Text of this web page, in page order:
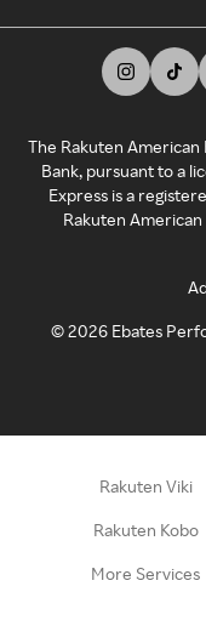
The Rakuten American
Bank, pursuant to a
Express is a
Rakuten
©2026 Ebates
Rakuten Viki
Rakuten Kobo
More Services